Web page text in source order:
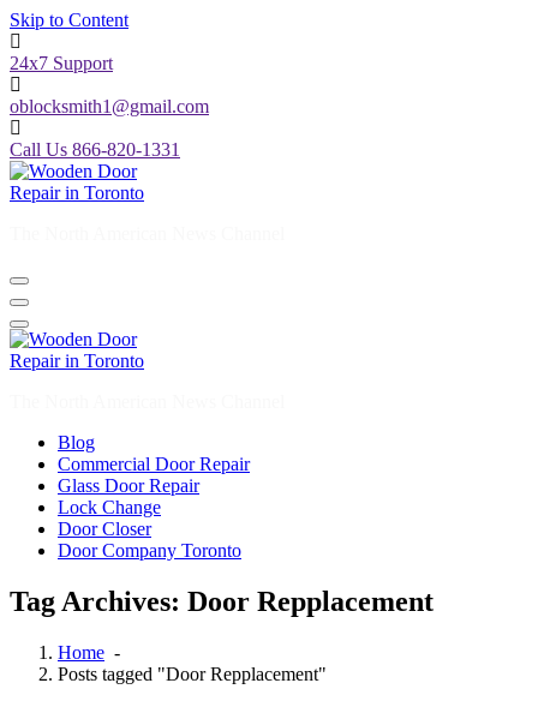
Skip to Content
24x7 Support
oblocksmith1@gmail.com
Call Us 866-820-1331
Blog
Commercial Door Repair
Glass Door Repair
Lock Change
Door Closer
Door Company Toronto
Tag Archives: Door Repplacement
Home -
Posts tagged "Door Repplacement"